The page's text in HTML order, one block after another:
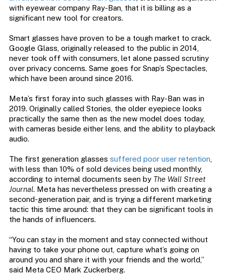
with eyewear company Ray-Ban, that it is billing as a
significant new tool for creators.
Smart glasses have proven to be a tough market to crack.
Google Glass, originally released to the public in 2014,
never took off with consumers, let alone passed scrutiny
over privacy concerns. Same goes for Snap’s Spectacles,
which have been around since 2016.
Meta’s first foray into such glasses with Ray-Ban was in
2019. Originally called Stories, the older eyepiece looks
practically the same then as the new model does today,
with cameras beside either lens, and the ability to playback
audio.
The first generation glasses suffered poor user retention,
with less than 10% of sold devices being used monthly,
according to internal documents seen by The Wall Street
Journal. Meta has nevertheless pressed on with creating a
second-generation pair, and is trying a different marketing
tactic this time around: that they can be significant tools in
the hands of influencers.
“You can stay in the moment and stay connected without
having to take your phone out, capture what’s going on
around you and share it with your friends and the world,”
said Meta CEO Mark Zuckerberg.